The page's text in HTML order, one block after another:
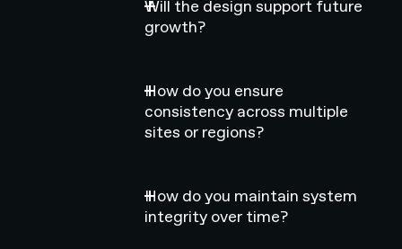
Will the design support future
growth?
How do you ensure
consistency across multiple
sites or regions?
How do you maintain system
integrity over time?